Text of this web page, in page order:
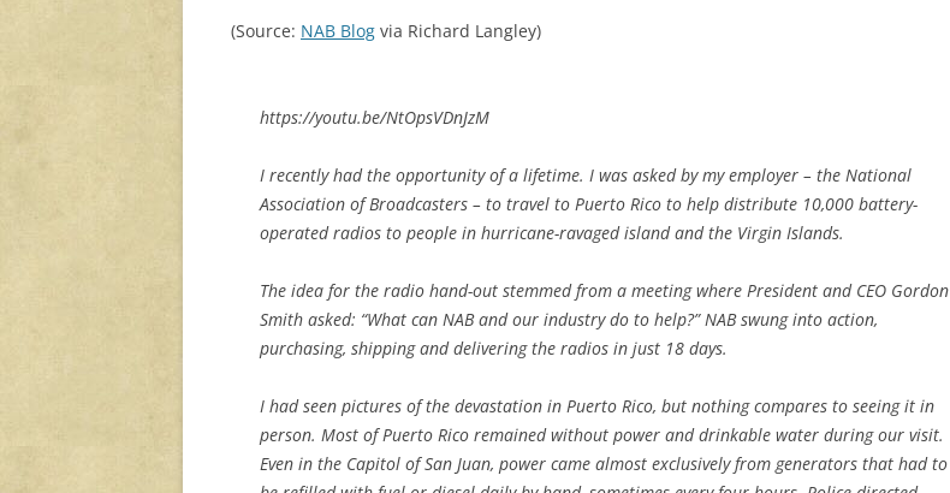
(Source: NAB Blog via Richard Langley)
https://youtu.be/NtOpsVDnJzM
I recently had the opportunity of a lifetime. I was asked by my employer – the National
Association of Broadcasters – to travel to Puerto Rico to help distribute 10,000 battery-
operated radios to people in hurricane-ravaged island and the Virgin Islands.
The idea for the radio hand-out stemmed from a meeting where President and CEO Gordon
Smith asked: “What can NAB and our industry do to help?” NAB swung into action,
purchasing, shipping and delivering the radios in just 18 days.
I had seen pictures of the devastation in Puerto Rico, but nothing compares to seeing it in
person. Most of Puerto Rico remained without power and drinkable water during our visit.
Even in the Capitol of San Juan, power came almost exclusively from generators that had to